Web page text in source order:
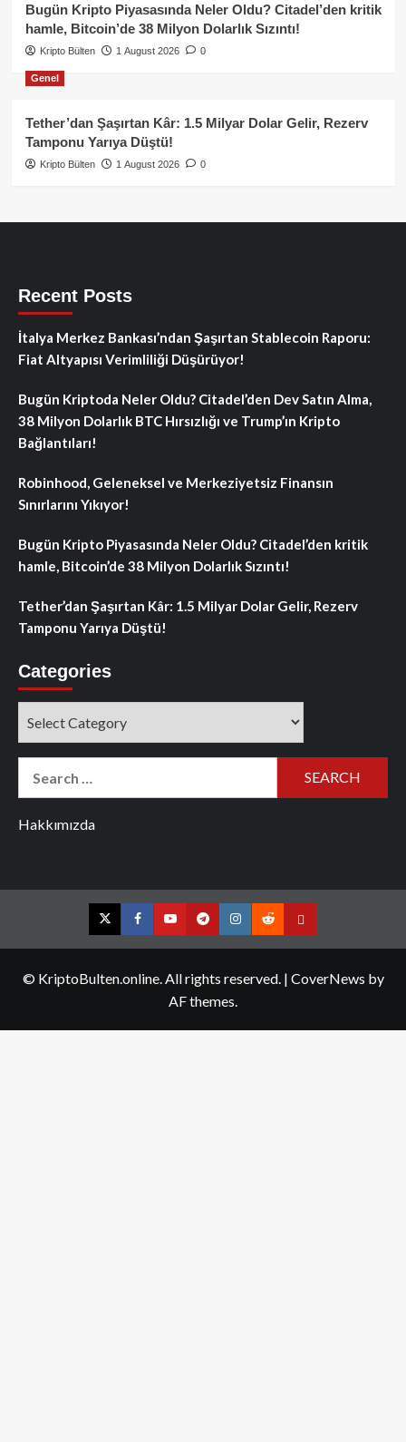
Bugün Kripto Piyasasında Neler Oldu? Citadel’den kritik
hamle, Bitcoin’de 38 Milyon Dolarlık Sızıntı!
Kripto Bülten 1 August 2026 0
Genel
Tether’dan Şaşırtan Kâr: 1.5 Milyar Dolar Gelir, Rezerv
Tamponu Yarıya Düştü!
Kripto Bülten 1 August 2026 0
Recent Posts
İtalya Merkez Bankası’ndan Şaşırtan Stablecoin Raporu:
Fiat Altyapısı Verimliliği Düşürüyor!
Bugün Kriptoda Neler Oldu? Citadel’den Dev Satın Alma,
38 Milyon Dolarlık BTC Hırsızlığı ve Trump’ın Kripto
Bağlantıları!
Robinhood, Geleneksel ve Merkeziyetsiz Finansın
Sınırlarını Yıkıyor!
Bugün Kripto Piyasasında Neler Oldu? Citadel’den kritik
hamle, Bitcoin’de 38 Milyon Dolarlık Sızıntı!
Tether’dan Şaşırtan Kâr: 1.5 Milyar Dolar Gelir, Rezerv
Tamponu Yarıya Düştü!
Categories
Hakkımızda
TwitterFacebookYouTubeTelegramInstagram
RedditContact
© KriptoBulten.online. All rights reserved. | CoverNews by
AF themes.